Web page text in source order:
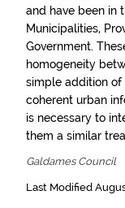
and have been in
Municipalities,
Government.
homogeneity
simple addition of
coherent urban
is necessary to
them a similar
Galdames Council
Last Modified